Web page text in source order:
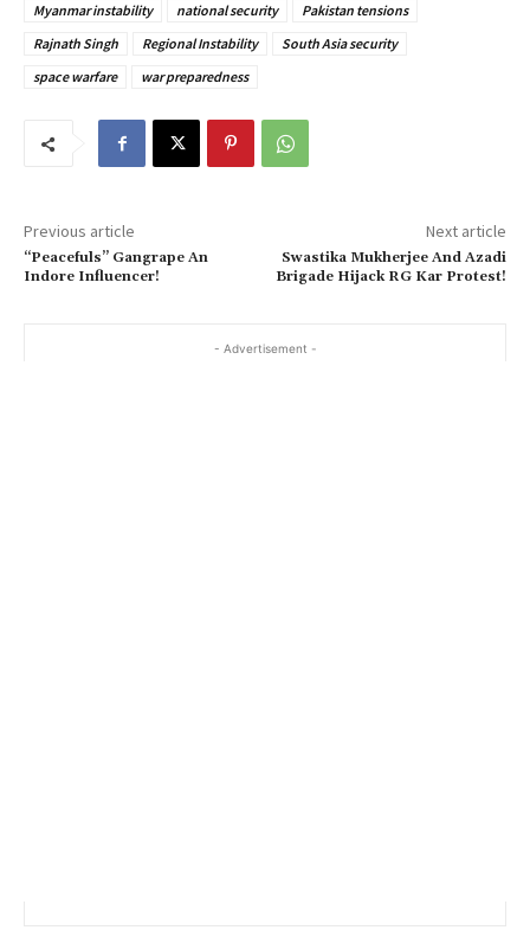
Myanmar instability
national security
Pakistan tensions
Rajnath Singh
Regional Instability
South Asia security
space warfare
war preparedness
Previous article
“Peacefuls” Gangrape An
Indore Influencer!
Next article
Swastika Mukherjee And Azadi
Brigade Hijack RG Kar Protest!
- Advertisement -